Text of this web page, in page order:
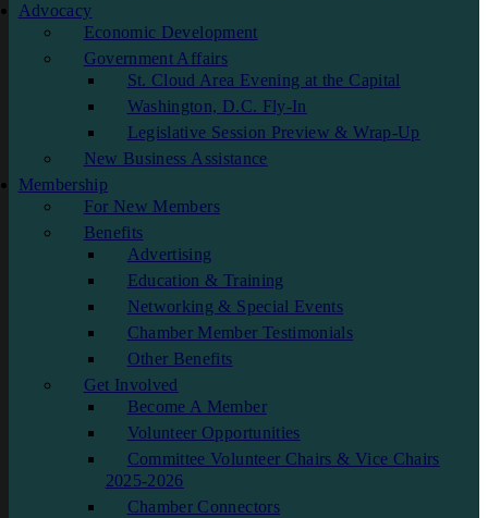
Advocacy
Economic Development
Government Affairs
St. Cloud Area Evening at the Capital
Washington, D.C. Fly-In
Legislative Session Preview & Wrap-Up
New Business Assistance
Membership
For New Members
Benefits
Advertising
Education & Training
Networking & Special Events
Chamber Member Testimonials
Other Benefits
Get Involved
Become A Member
Volunteer Opportunities
Committee Volunteer Chairs & Vice Chairs
2025-2026
Chamber Connectors